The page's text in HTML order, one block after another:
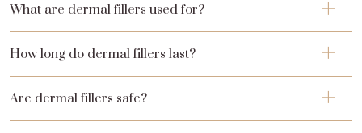
What are dermal fillers used for?
How long do dermal fillers last?
Are dermal fillers safe?